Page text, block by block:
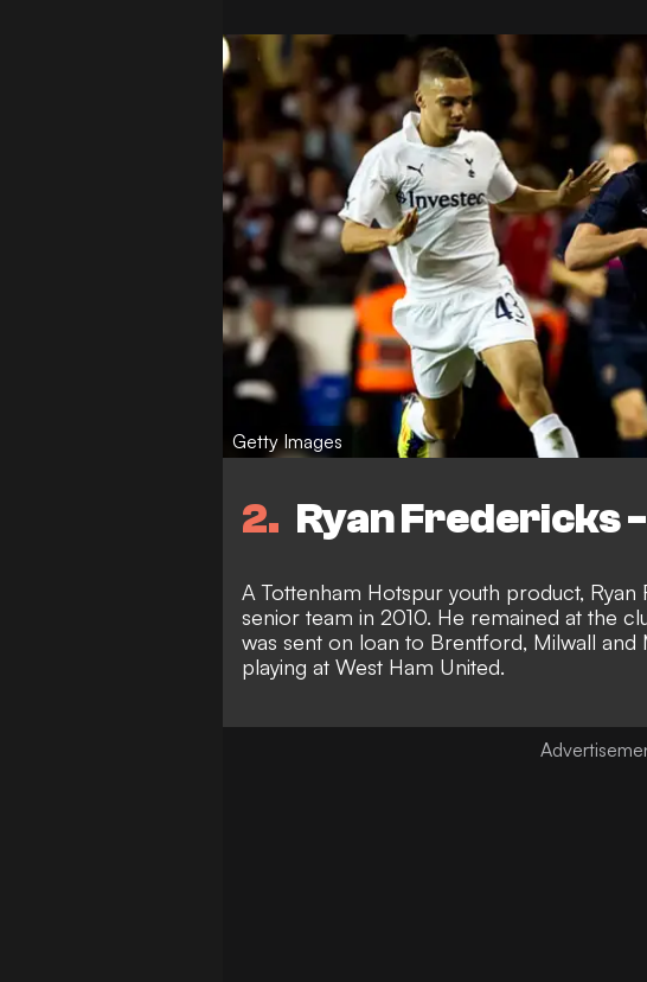
Getty Images
2 Ryan Fredericks -
A Tottenham Hotspur youth product,
senior team in 2010. He remained at the
was sent on loan to Brentford, Milwall and
playing at West Ham United.